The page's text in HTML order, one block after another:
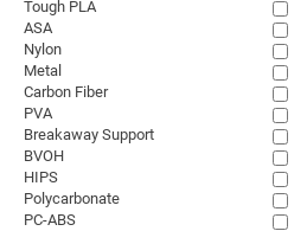
Tough PLA
ASA
Nylon
Metal
Carbon Fiber
PVA
Breakaway Support
BVOH
HIPS
Polycarbonate
PC-ABS